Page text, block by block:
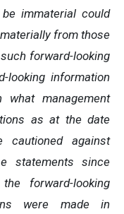
immaterial could
from those
forward-looking
looking information
management
as at the date
cautioned against
statements since
forward-looking
were made in